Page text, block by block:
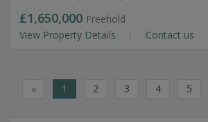
£1,650,000 Freehold
View Property Details
Contact us
« 1 2 3 4 5